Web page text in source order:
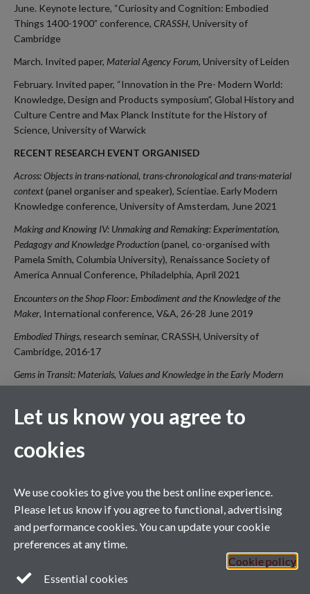
June. Keynote lecture, “Curiosity and Cognition: Embodied
Things 1400-1900” conference, CRASSH, University of
Cambridge
March. Invited paper, Material Agency Forum, University of Leiden
February. Invited paper, “Innovation in the Pre- Modern World:
Knowledge, Design and Products symposium”, Global History and
Culture Centre and Max Planck Institute for the History of
Science, University of Warwick
RECENT RESEARCH EVENT ORGANISED
Across: Objects in trans-national, trans-chronological and trans-material
context(panel organiser and speaker), Scientiae. Early Modern
Knowledge conference, University of Amsterdam, June 2021
Making and Knowing IV: Unmaking and Remaking: Experimentation,
Pedagogy and Knowledge Production(panel, co-organised with
Pamela Smith, Columbia University), Renaissance Society of
America Annual Conference, Philadelphia, April 2021
Encounters on the Shop Floor: Embodiment and the Knowledge of the
Maker, International conference, V&A, 26-28 June 2019
Embodied Things, research seminar, CRASSH, University of
Cambridge, 2016-17
Gems in Transit: Materials, Values and Knowledge in the Early Modern
World, 1400-1800, Research Workshop, University of Amsterdam,
May 2015 (with Sven Dupré, MPIWG/University of Utrecht and
Contact
Captive Arts, Department of Sociology, Social Sciences Building,
University of Warwick, Coventry, CV4 7AL
Let us know you agree to
cookies
We use cookies to give you the best online experience.
Please let us know if you agree to functional, advertising
and performance cookies. You can update your cookie
preferences at any time.
Cookie policy
Essential cookies